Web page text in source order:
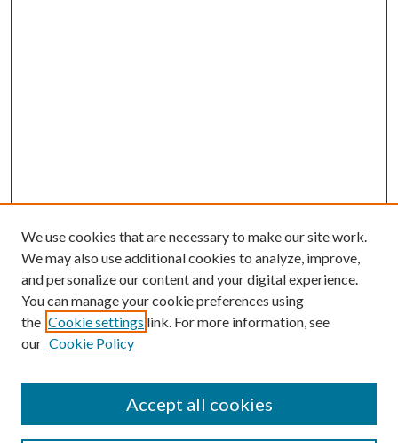
Search
We use cookies that are necessary to make our site work.
We may also use additional cookies to analyze, improve,
and personalize our content and your digital experience.
You can manage your cookie preferences using
the Cookie settings link. For more information, see
our Cookie Policy
Accept all cookies